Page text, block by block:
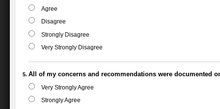
Agree
Disagree
Strongly Disagree
Very Strongly Disagree
All of my concerns and recommendations were documented
Very Strongly Agree
Strongly Agree